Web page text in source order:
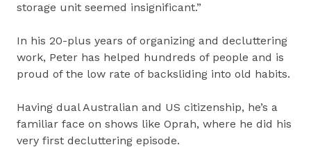
storage unit seemed insignificant.”
In his 20-plus years of organizing and decluttering
work, Peter has helped hundreds of people and is
proud of the low rate of backsliding into old habits.
Having dual Australian and US citizenship, he’s a
familiar face on shows like Oprah, where he did his
very first decluttering episode.